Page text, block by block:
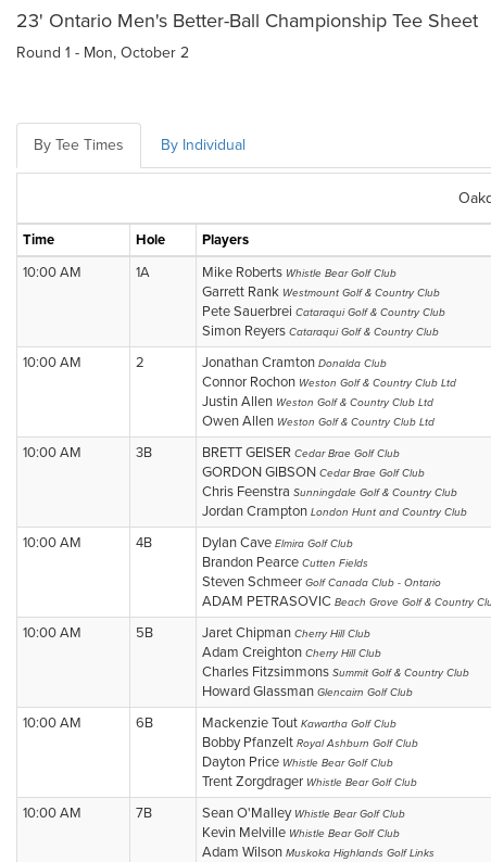
23' Ontario Men's Better-Ball Championship Tee Sheet
Round 1 - Mon, October 2
By Tee Times By Individual
Time Hole Players
10:00 AM
1A Mike Roberts Whistle Bear Golf Club
Garrett Rank Westmount Golf & Country Club
Pete Sauerbrei Cataraqui Golf & Country Club
Simon Reyers Cataraqui Golf & Country Club
10:00 AM 2 Jonathan Cramton Donalda Club
Connor Rochon Weston Golf & Country Club Ltd
Justin Allen Weston Golf & Country Club Ltd
Owen Allen Weston Golf & Country Club Ltd
10:00 AM 3B BRETT GEISER Cedar Brae Golf Club
GORDON GIBSON Cedar Brae Golf Club
Chris Feenstra Sunningdale Golf & Country Club
Jordan Crampton London Hunt and Country Club
10:00 AM 4B Dylan Cave Elmira Golf Club
Brandon Pearce Cutten Fields
Steven Schmeer Golf Canada Club - Ontario
ADAM PETRASOVIC Beach Grove Golf & Country
10:00 AM 5B Jaret Chipman Cherry Hill Club
Adam Creighton Cherry Hill Club
Charles Fitzsimmons Summit Golf & Country Club
Howard Glassman Glencairn Golf Club
10:00 AM 6B Mackenzie Tout Kawartha Golf Club
Bobby Pfanzelt Royal Ashburn Golf Club
Dayton Price Whistle Bear Golf Club
Trent Zorgdrager Whistle Bear Golf Club
10:00 AM 7B Sean O'Malley Whistle Bear Golf Club
Kevin Melville Whistle Bear Golf Club
Adam Wilson Muskoka Highlands Golf Links